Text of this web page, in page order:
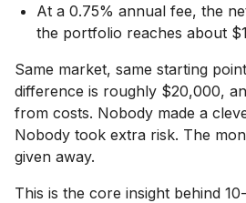
At a 0.75% annual fee, the
the portfolio reaches about
Same market, same starting
difference is roughly $20,000,
from costs. Nobody made a
Nobody took extra risk. The
given away.
This is the core insight behind